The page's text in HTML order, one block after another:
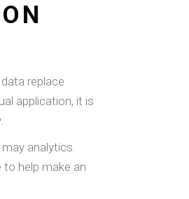
replace
application, it is
analytics.
help make an